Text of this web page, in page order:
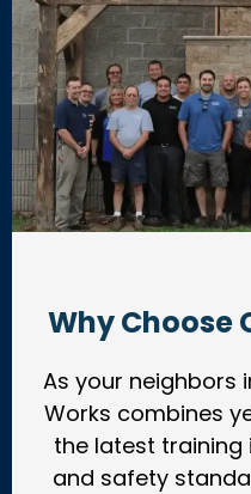
Why Choose
As your neighbors
Works combines
the latest training
and safety